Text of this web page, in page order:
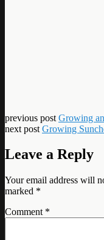
previous post Growing
next post Growing
Leave a Reply
Your email address will
marked *
Comment *